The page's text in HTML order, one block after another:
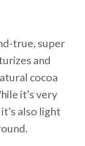
true, super
and
cocoa
it’s very
also light